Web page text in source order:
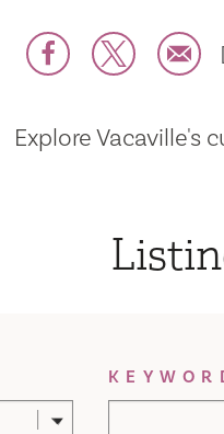
Explore Vacaville's